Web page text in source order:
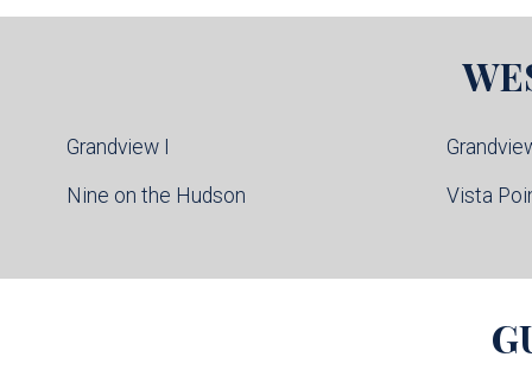
Grandview I
Nine on the Hudson Vista